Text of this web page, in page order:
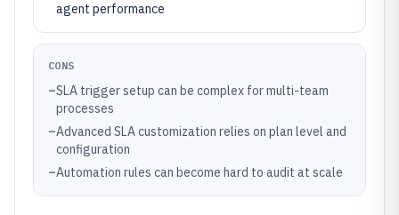
agent performance
CONS
–SLA trigger setup can be complex for multi-team
processes
–Advanced SLA customization relies on plan level and
configuration
–Automation rules can become hard to audit at scale